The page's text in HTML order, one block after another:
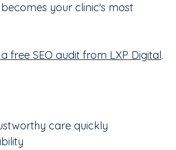
your clinic's most
free SEO audit from LXP Digital.
care quickly